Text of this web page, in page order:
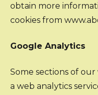
obtain more
cookies from
Google Analytics
Some sections of
a web analytics